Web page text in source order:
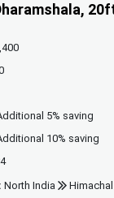
5% saving
10% saving
North India